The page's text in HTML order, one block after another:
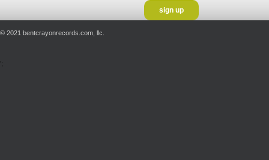
© 2021 bentcrayonrecords.com, llc.
';